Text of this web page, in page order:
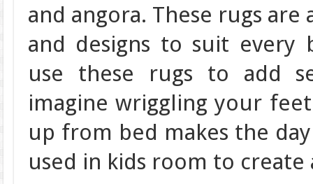
and angora. These rugs
and designs to suit every
use these rugs to add
imagine wriggling your
up from bed makes the
used in kids room to